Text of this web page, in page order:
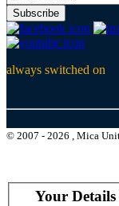
Subscribe
always switched on
© 2007 - 2026 , Mica
Your